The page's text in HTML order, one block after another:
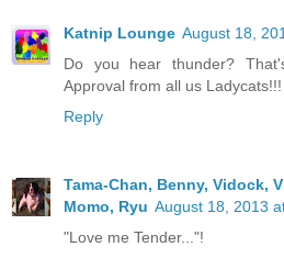
Katnip Lounge August 18,
Do you hear thunder?
Approval from all us Ladycats!!!
Reply
Tama-Chan, Benny, Vidock,
Momo, Ryu August 18, 2013
"Love me Tender..."!